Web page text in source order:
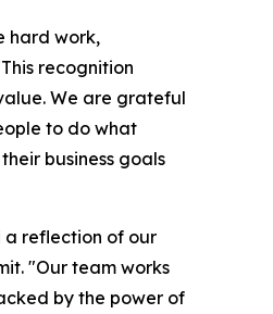
hard work,
recognition
We are grateful
to do what
business goals
a reflection of our
"Our team works
by the power of